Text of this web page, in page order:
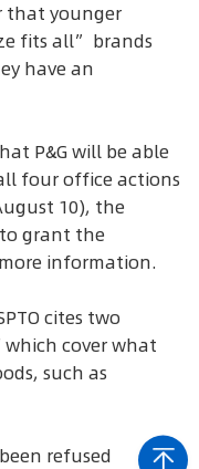
that younger
fits all” brands
have an
P&G will be able
four office actions
10), the
to grant the
information.
cites two
which cover what
such as
refused